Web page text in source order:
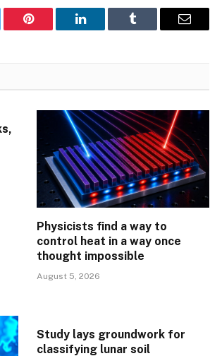
Pinterest LinkedIn Tumblr Email
Physicists find a way to
control heat in a way once
thought impossible
August 5, 2026
Study lays groundwork for
classifying lunar soil